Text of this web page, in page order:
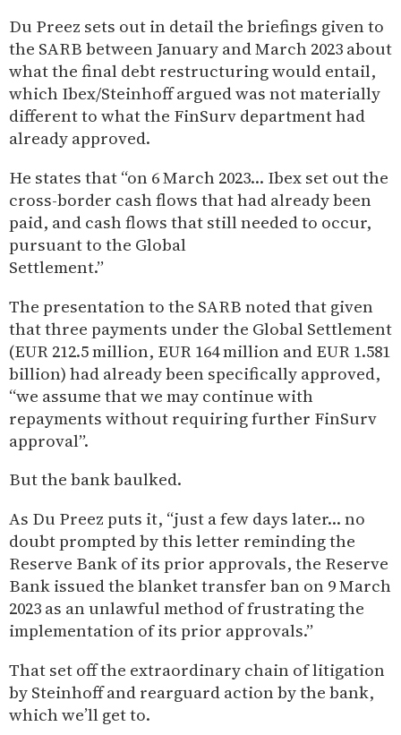
Du Preez sets out in detail the briefings given to
the SARB between January and March 2023 about
what the final debt restructuring would entail,
which Ibex/Steinhoff argued was not materially
different to what the FinSurv department had
already approved.
He states that “on 6 March 2023… Ibex set out the
cross-border cash flows that had already been
paid, and cash flows that still needed to occur,
pursuant to the Global
Settlement.”
The presentation to the SARB noted that given
that three payments under the Global Settlement
(EUR 212.5 million, EUR 164 million and EUR 1.581
billion) had already been specifically approved,
“we assume that we may continue with
repayments without requiring further FinSurv
approval”.
But the bank baulked.
As Du Preez puts it, “just a few days later… no
doubt prompted by this letter reminding the
Reserve Bank of its prior approvals, the Reserve
Bank issued the blanket transfer ban on 9 March
2023 as an unlawful method of frustrating the
implementation of its prior approvals.”
That set off the extraordinary chain of litigation
by Steinhoff and rearguard action by the bank,
which we’ll get to.